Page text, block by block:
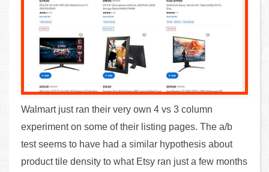
Walmart just ran their very own 4 vs 3 column
experiment on some of their listing pages. The a/b
test seems to have had a similar hypothesis about
product tile density to what Etsy ran just a few months